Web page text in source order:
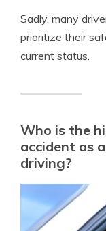
Sadly, many
prioritize their
current status.
Who is the
accident as
driving?